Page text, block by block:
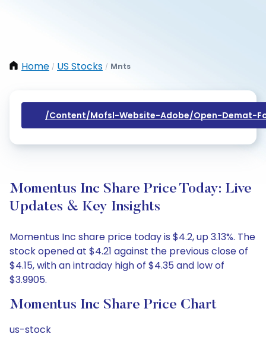
Home / US Stocks / Mnts
/content/mofsl-Website-Adobe/open-Demat-
Momentus Inc Share Price Today: Live
Updates & Key Insights
Momentus Inc share price today is $4.2, up 3.13%. The
stock opened at $4.21 against the previous close of
$4.15, with an intraday high of $4.35 and low of
$3.9905.
Momentus Inc Share Price Chart
us-stock